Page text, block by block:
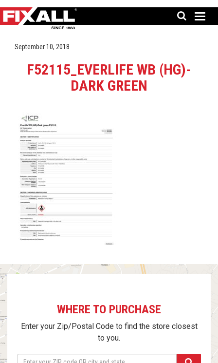
September 10, 2018
F52115_EVERLIFE WB (HG)-
DARK GREEN
WHERE TO PURCHASE
Enter your Zip/Postal Code to find the store closest
to you.